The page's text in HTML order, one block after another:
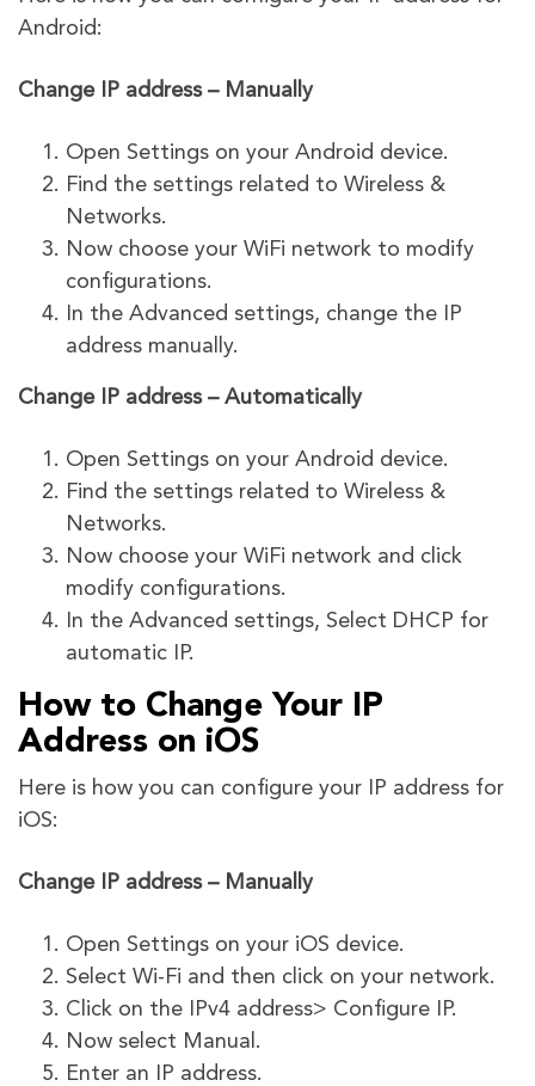
Android:
Change IP address – Manually
Open Settings on your Android device.
Find the settings related to Wireless &
Networks.
Now choose your WiFi network to modify
configurations.
In the Advanced settings, change the IP
address manually.
Change IP address – Automatically
Open Settings on your Android device.
Find the settings related to Wireless &
Networks.
Now choose your WiFi network and click
modify configurations.
In the Advanced settings, Select DHCP for
automatic IP.
How to Change Your IP
Address on iOS
Here is how you can configure your IP address for
iOS:
Change IP address – Manually
Open Settings on your iOS device.
Select Wi-Fi and then click on your network.
Click on the IPv4 address> Configure IP.
Now select Manual.
Enter an IP address.